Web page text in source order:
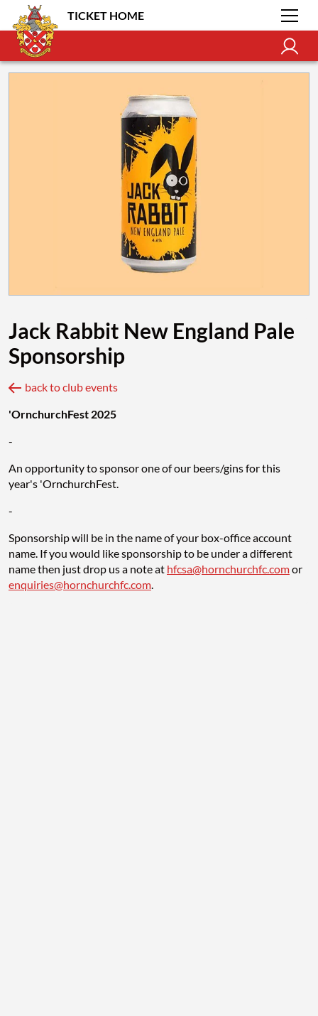
TICKET HOME
Jack Rabbit New England Pale
Sponsorship
back to club events
'OrnchurchFest 2025
-
An opportunity to sponsor one of our beers/gins for this
year's 'OrnchurchFest.
-
Sponsorship will be in the name of your box-office account
name. If you would like sponsorship to be under a different
name then just drop us a note at hfcsa@hornchurchfc.comor
enquiries@hornchurchfc.com